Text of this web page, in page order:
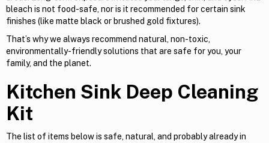
bleach is not food-safe, nor is it recommended for certain sink
finishes (like matte black or brushed gold fixtures).
That’s why we always recommend natural, non-toxic,
environmentally-friendly solutions that are safe for you, your
family, and the planet.
Kitchen Sink Deep Cleaning
Kit
The list of items below is safe, natural, and probably already in